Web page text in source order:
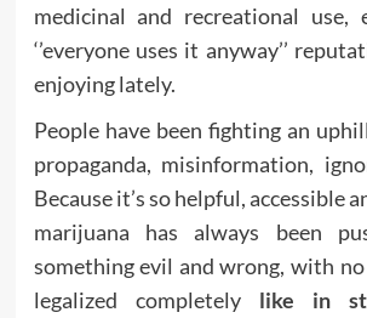
medicinal and recreational use,
‘’everyone uses it anyway’’
enjoying lately.
People have been fighting an
propaganda, misinformation,
Because it’s so helpful, accessible
marijuana has always been
something evil and wrong, with
legalized completely like in